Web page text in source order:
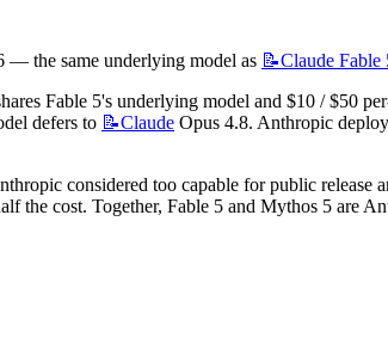
— the same underlying model as 📝Claude Fable
Fable 5's underlying model and $10 / $50
defers to 📝Claude Opus 4.8. Anthropic
considered too capable for public
the cost. Together, Fable 5 and Mythos 5 are